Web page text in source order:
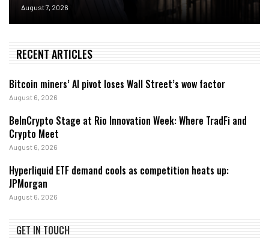
August 7, 2026
RECENT ARTICLES
Bitcoin miners’ AI pivot loses Wall Street’s wow factor
August 6, 2026
BeInCrypto Stage at Rio Innovation Week: Where TradFi and
Crypto Meet
August 6, 2026
Hyperliquid ETF demand cools as competition heats up:
JPMorgan
August 6, 2026
GET IN TOUCH